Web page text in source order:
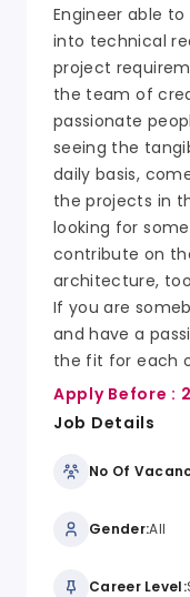
Engineer able
into technical
project
the team of
passionate
seeing the
daily basis,
the projects in
looking for
contribute on
architecture,
If you are
and have a
the fit for each
Apply Before :
Job Details
No Of
Gender:All
Career Level: